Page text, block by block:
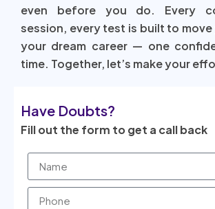
even before you do. Every
session, every test is built to
your dream career — one
time. Together, let’s make your
Have Doubts?
Fill out the form to get a call back